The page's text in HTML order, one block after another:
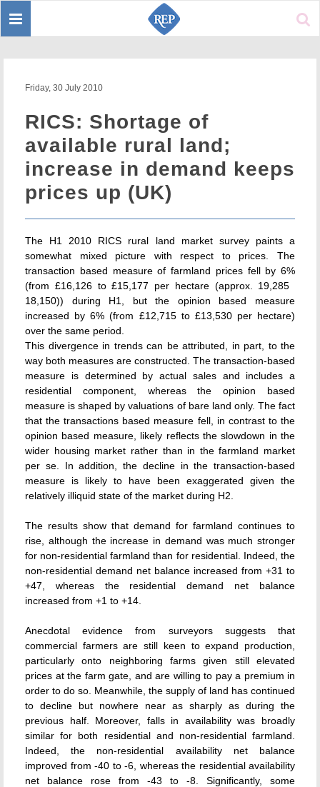
Toggle
Friday, 30 July 2010
RICS: Shortage of
available rural land;
increase in demand keeps
prices up (UK)
The H1 2010 RICS rural land market survey paints a
somewhat mixed picture with respect to prices. The
transaction based measure of farmland prices fell by 6%
(from £16,126 to £15,177 per hectare (approx. 19,285 
18,150)) during H1, but the opinion based measure
increased by 6% (from £12,715 to £13,530 per hectare)
over the same period.
This divergence in trends can be attributed, in part, to the
way both measures are constructed. The transaction-based
measure is determined by actual sales and includes a
residential component, whereas the opinion based
measure is shaped by valuations of bare land only. The fact
that the transactions based measure fell, in contrast to the
opinion based measure, likely reflects the slowdown in the
wider housing market rather than in the farmland market
per se. In addition, the decline in the transaction-based
measure is likely to have been exaggerated given the
relatively illiquid state of the market during H2.
The results show that demand for farmland continues to
rise, although the increase in demand was much stronger
for non-residential farmland than for residential. Indeed, the
non-residential demand net balance increased from +31 to
+47, whereas the residential demand net balance
increased from +1 to +14.
Anecdotal evidence from surveyors suggests that
commercial farmers are still keen to expand production,
particularly onto neighboring farms given still elevated
prices at the farm gate, and are willing to pay a premium in
order to do so. Meanwhile, the supply of land has continued
to decline but nowhere near as sharply as during the
previous half. Moreover, falls in availability was broadly
similar for both residential and non-residential farmland.
Indeed, the non-residential availability net balance
improved from -40 to -6, whereas the residential availability
net balance rose from -43 to -8. Significantly, some